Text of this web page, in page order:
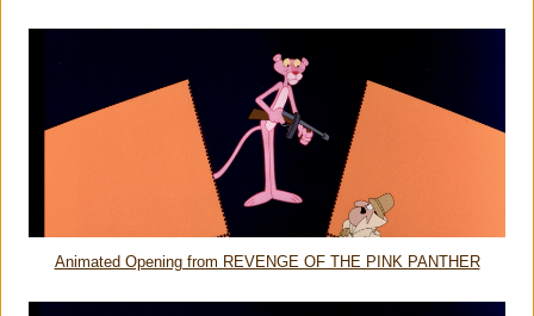
Animated Opening from REVENGE OF THE PINK PANTHER